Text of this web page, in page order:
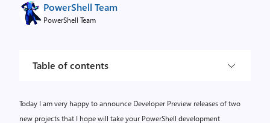
PowerShell Team
PowerShell Team
Table of contents
Today I am very happy to announce Developer Preview releases of two
new projects that I hope will take your PowerShell development